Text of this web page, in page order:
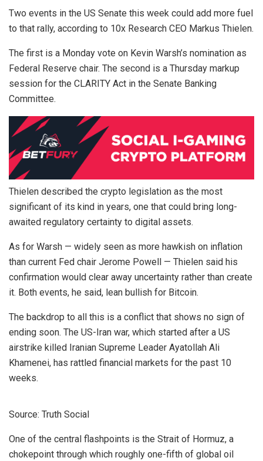
Two events in the US Senate this week could add more fuel
to that rally, according to 10x Research CEO Markus Thielen.
The first is a Monday vote on Kevin Warsh’s nomination as
Federal Reserve chair. The second is a Thursday markup
session for the CLARITY Act in the Senate Banking
Committee.
Thielen described the crypto legislation as the most
significant of its kind in years, one that could bring long-
awaited regulatory certainty to digital assets.
As for Warsh — widely seen as more hawkish on inflation
than current Fed chair Jerome Powell — Thielen said his
confirmation would clear away uncertainty rather than create
it. Both events, he said, lean bullish for Bitcoin.
The backdrop to all this is a conflict that shows no sign of
ending soon. The US-Iran war, which started after a US
airstrike killed Iranian Supreme Leader Ayatollah Ali
Khamenei, has rattled financial markets for the past 10
weeks.
Source: Truth Social
One of the central flashpoints is the Strait of Hormuz, a
chokepoint through which roughly one-fifth of global oil